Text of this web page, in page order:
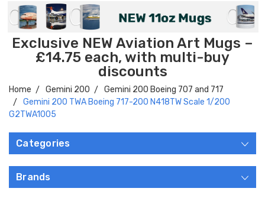
Exclusive NEW Aviation Art Mugs –
£14.75 each, with multi-buy
discounts
Home Gemini 200
Gemini 200 Boeing 707 and 717
Gemini 200 TWA Boeing 717-200 N418TW Scale 1/200
G2TWA1005
Categories
Brands